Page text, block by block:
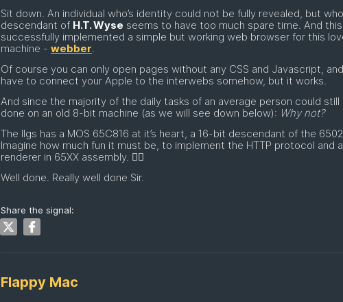
Sit down. An individual who’s identity could not be fully revealed, but
descendant of H.T. Wyse seems to have too much spare time. And
successfully implemented a simple but working web browser for this
machine - webber.
Of course you can only open pages without any CSS and Javascript,
have to connect your Apple to the interwebs somehow, but it works.
And since the majority of the daily tasks of an average person could still
done on an old 8-bit machine (as we will see down below): Why not?
The IIgs has a MOS 65C816 at it’s heart, a 16-bit descendant of the
Imagine how much fun it must be, to implement the HTTP protocol and
renderer in 65XX assembly. 😵‍💫
Well done. Really well done Sir.
Share the signal:
Flappy Mac